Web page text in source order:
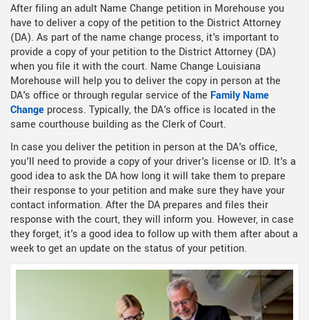
After filing an adult Name Change petition in Morehouse you
have to deliver a copy of the petition to the District Attorney
(DA). As part of the name change process, it's important to
provide a copy of your petition to the District Attorney (DA)
when you file it with the court. Name Change Louisiana
Morehouse will help you to deliver the copy in person at the
DA's office or through regular service of the Family Name
Change process. Typically, the DA's office is located in the
same courthouse building as the Clerk of Court.
In case you deliver the petition in person at the DA's office,
you'll need to provide a copy of your driver's license or ID. It's a
good idea to ask the DA how long it will take them to prepare
their response to your petition and make sure they have your
contact information. After the DA prepares and files their
response with the court, they will inform you. However, in case
they forget, it's a good idea to follow up with them after about a
week to get an update on the status of your petition.